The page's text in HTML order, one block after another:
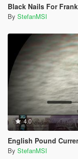
Black Nails For
By StefanMSI
4.0
English Pound
By StefanMSI